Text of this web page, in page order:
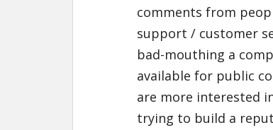
comments from
support / customer
bad-mouthing a
available for public
are more interested
trying to build a